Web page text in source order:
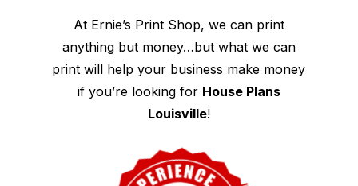
At Ernie’s Print Shop, we can print
anything but money…but what we can
print will help your business make money
if you’re looking for House Plans
Louisville!